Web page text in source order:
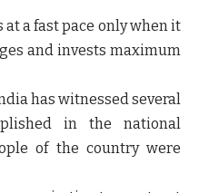
a fast pace only when it
and invests maximum
has witnessed several
in the national
of the country were